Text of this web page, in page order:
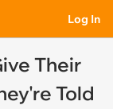
Log In
Their
Told